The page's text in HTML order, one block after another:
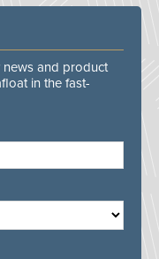
news and product
in the fast-